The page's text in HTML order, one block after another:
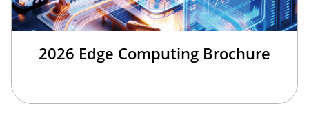
2026 Edge Computing Brochure